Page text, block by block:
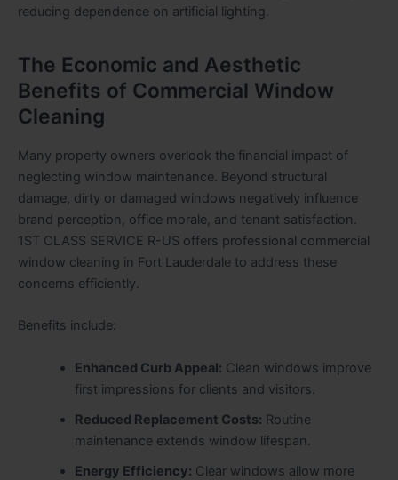
reducing dependence on artificial lighting.
The Economic and Aesthetic
Benefits of Commercial Window
Cleaning
Many property owners overlook the financial impact of
neglecting window maintenance. Beyond structural
damage, dirty or damaged windows negatively influence
brand perception, office morale, and tenant satisfaction.
1ST CLASS SERVICE R-US offers professional commercial
window cleaning in Fort Lauderdale to address these
concerns efficiently.
Benefits include:
Enhanced Curb Appeal: Clean windows improve
first impressions for clients and visitors.
Reduced Replacement Costs: Routine
maintenance extends window lifespan.
Energy Efficiency: Clear windows allow more